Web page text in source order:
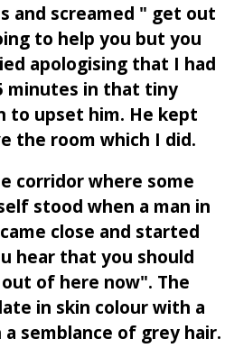
and screamed " get out
to help you but you
apologising that I had
minutes in that tiny
to upset him. He kept
the room which I did.
corridor where some
stood when a man in
close and started
hear that you should
of here now". The
in skin colour with a
semblance of grey hair.